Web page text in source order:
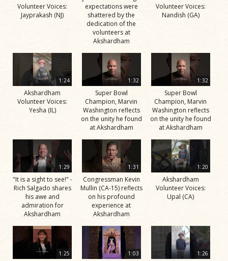
Volunteer Voices:
Jayprakash (NJ)
expectations were
shattered by the
dedication of the
volunteers at
Akshardham
Volunteer Voices:
Nandish (GA)
1:24
Akshardham
Volunteer Voices:
Yesha (IL)
1:32
Super Bowl
Champion, Marvin
Washington reflects
on the unity he found
at Akshardham
1:32
Super Bowl
Champion, Marvin
Washington reflects
on the unity he found
at Akshardham
1:29
"It is a sight to see!" -
Rich Salgado shares
his awe and
admiration for
Akshardham
1:31
Congressman Kevin
Mullin (CA-15) reflects
on his profound
experience at
Akshardham
1:20
Akshardham
Volunteer Voices:
Upal (CA)
1:25 1:03 1:26